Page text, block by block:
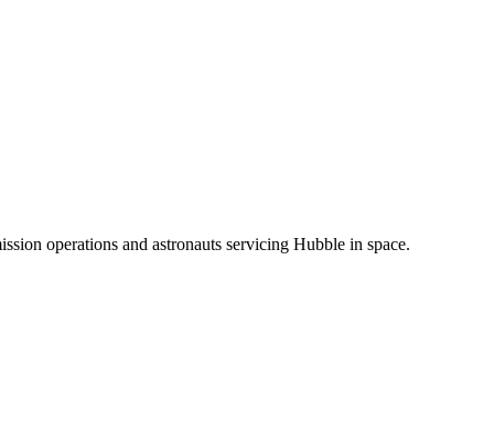
operations and astronauts servicing Hubble in space.